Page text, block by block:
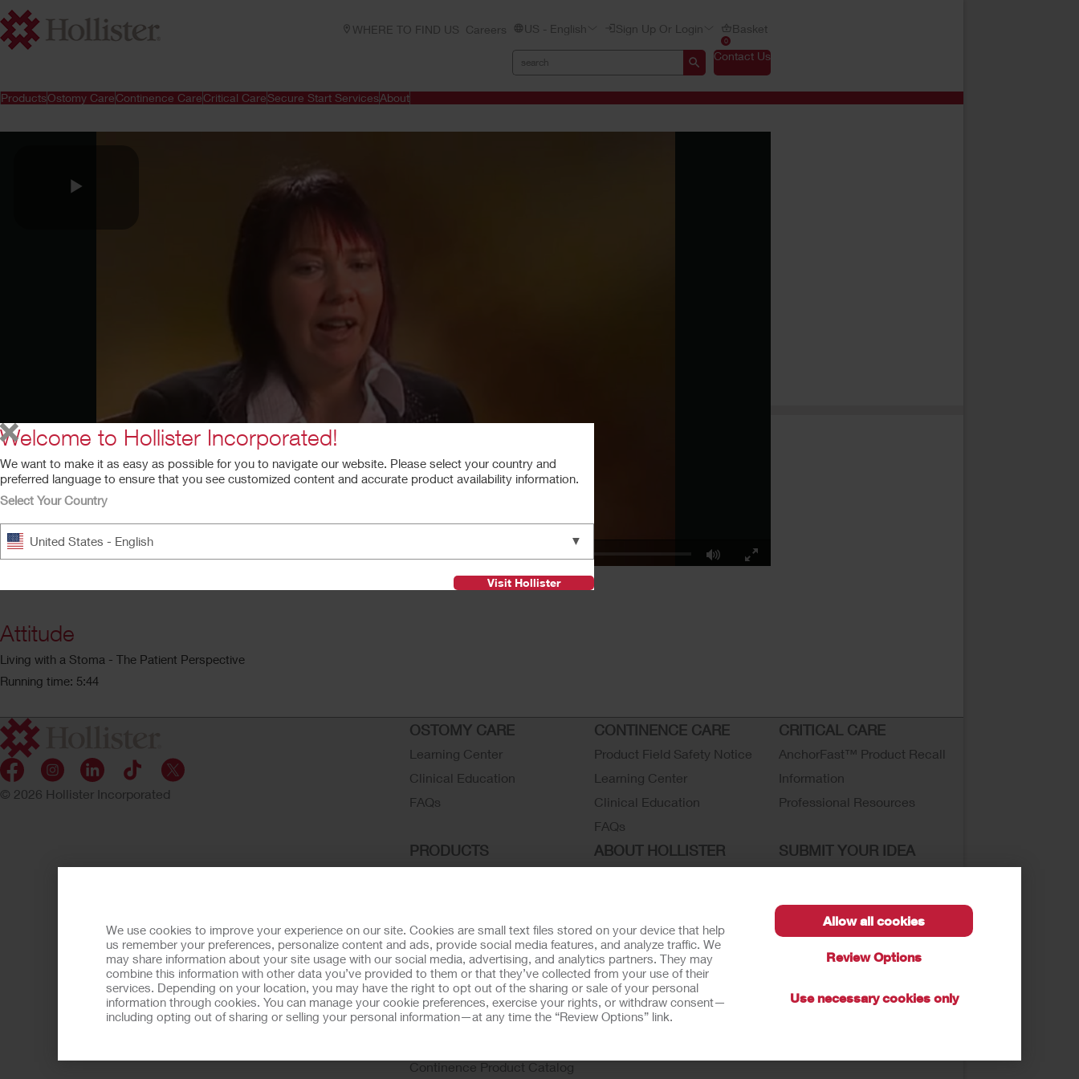
We use cookies to improve your experience on our site. Cookies are small text files stored on your device that help
us remember your preferences, personalize content and ads, provide social media features, and analyze traffic. We
may share information about your site usage with our social media, advertising, and analytics partners. They may
combine this information with other data you’ve provided to them or that they’ve collected from your use of their
services. Depending on your location, you may have the right to opt out of the sharing or sale of your personal
information through cookies. You can manage your cookie preferences, exercise your rights, or withdraw consent—
including opting out of sharing or selling your personal information—at any time the “Review Options” link.
Allow all cookies
Review Options
Use necessary cookies only
WHERE TO FIND US Careers US - English Sign Up Or Login
0
Basket
Contact Us
ProductsOstomy CareContinence CareCritical CareSecure Start ServicesAbout
Attitude
Living with a Stoma - The Patient Perspective
Running time: 5:44
© 2026 Hollister Incorporated
OSTOMY CARE
Learning Center
Clinical Education
FAQs
CONTINENCE CARE
Product Field Safety Notice
Learning Center
Clinical Education
FAQs
CRITICAL CARE
AnchorFast™ Product Recall
Information
Professional Resources
PRODUCTS
Wound Care
Critical Care
Instructions for Use
Latex Statements / SDS / MRI
Compatibility
Continence Product Catalog
ABOUT HOLLISTER
Contact Us
Environmental Responsibility
Locations
Hollister History
SUBMIT YOUR IDEA
Welcome to Hollister Incorporated!
We want to make it as easy as possible for you to navigate our website. Please select your country and
preferred language to ensure that you see customized content and accurate product availability information.
Select Your Country
United States - English ▼
Visit Hollister